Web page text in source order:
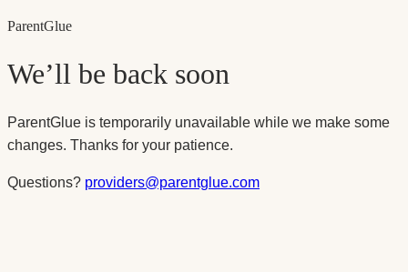
ParentGlue
We’ll be back soon
ParentGlue is temporarily unavailable while we make some
changes. Thanks for your patience.
Questions? providers@parentglue.com